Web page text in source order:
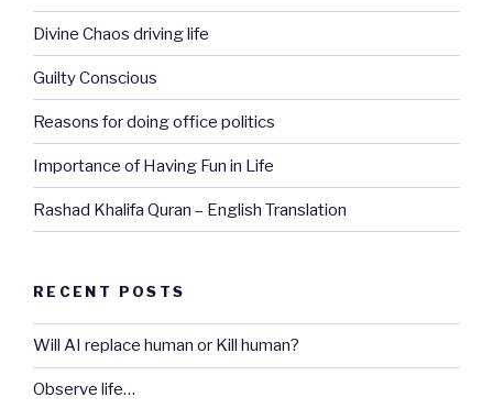
Divine Chaos driving life
Guilty Conscious
Reasons for doing office politics
Importance of Having Fun in Life
Rashad Khalifa Quran – English Translation
RECENT POSTS
Will AI replace human or Kill human?
Observe life…